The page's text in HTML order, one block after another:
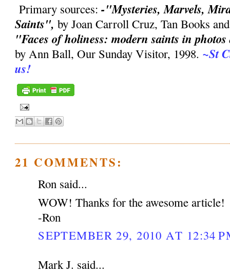
Primary sources:-"Mysteries, Marvels,
Saints",by Joan Carroll Cruz, Tan Books
"Faces of holiness: modern saints in
by Ann Ball, Our Sunday Visitor, 1998. ~St
us!
21 COMMENTS:
Ron said...
WOW! Thanks for the awesome article!
-Ron
SEPTEMBER 29, 2010 AT 12:34
Mark J. said...